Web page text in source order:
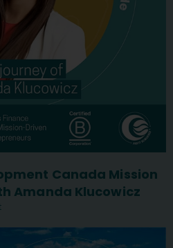
Canada Mission
Amanda Klucowicz